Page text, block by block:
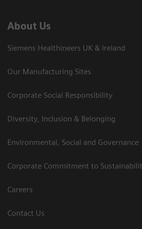
About Us
Siemens Healthineers UK & Ireland
Our Manufacturing Sites
Corporate Social Responsibility
Diversity, Inclusion & Belonging
Environmental, Social and Governance
Corporate Commitment to
Careers
Contact Us